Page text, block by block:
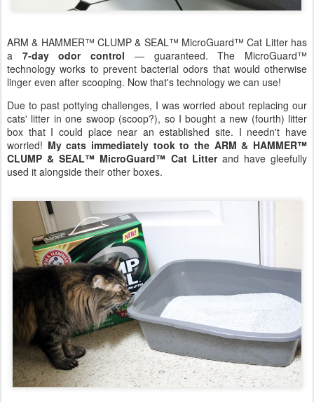
ARM & HAMMER™ CLUMP & SEAL™ MicroGuard™ Cat Litter has
a 7-day odor control — guaranteed. The MicroGuard™
technology works to prevent bacterial odors that would otherwise
linger even after scooping. Now that's technology we can use!
Due to past pottying challenges, I was worried about replacing our
cats' litter in one swoop (scoop?), so I bought a new (fourth) litter
box that I could place near an established site. I needn't have
worried! My cats immediately took to the ARM & HAMMER™
CLUMP & SEAL™ MicroGuard™ Cat Litterand have gleefully
used it alongside their other boxes.